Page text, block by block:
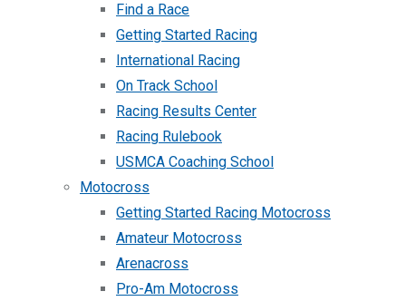
Find a Race
Getting Started Racing
International Racing
On Track School
Racing Results Center
Racing Rulebook
USMCA Coaching School
Motocross
Getting Started Racing Motocross
Amateur Motocross
Arenacross
Pro-Am Motocross